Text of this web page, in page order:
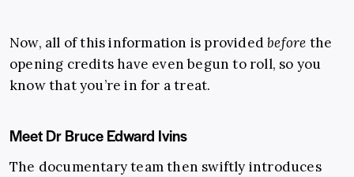
Now, all of this information is providedbefore the
opening credits have even begun to roll, so you
know that you’re in for a treat.
Meet Dr Bruce Edward Ivins
The documentary team then swiftly introduces